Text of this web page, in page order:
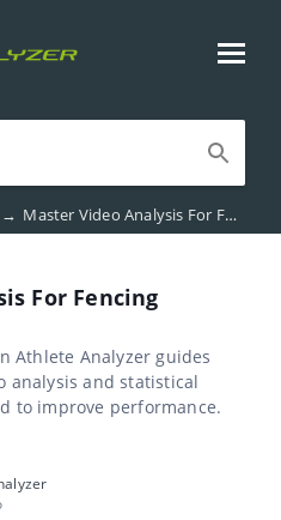
→ Master Video Analysis For Fencing
For Fencing
Athlete Analyzer guides
analysis and statistical
to improve performance.